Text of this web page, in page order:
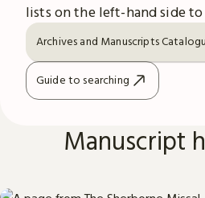
lists on the left-hand side
Archives and Manuscripts
Guide to searching
Manuscript